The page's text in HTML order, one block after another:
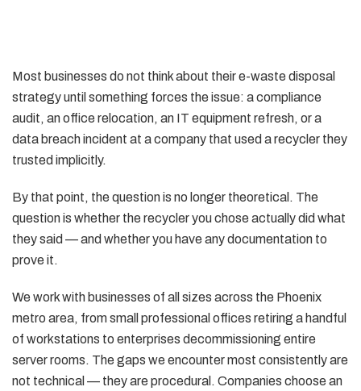
Most businesses do not think about their e-waste disposal
strategy until something forces the issue: a compliance
audit, an office relocation, an IT equipment refresh, or a
data breach incident at a company that used a recycler they
trusted implicitly.
By that point, the question is no longer theoretical. The
question is whether the recycler you chose actually did what
they said — and whether you have any documentation to
prove it.
We work with businesses of all sizes across the Phoenix
metro area, from small professional offices retiring a handful
of workstations to enterprises decommissioning entire
server rooms. The gaps we encounter most consistently are
not technical — they are procedural. Companies choose an